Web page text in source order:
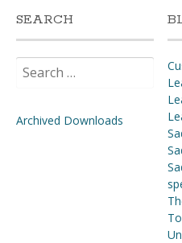
SEARCH
for:
Archived Downloads